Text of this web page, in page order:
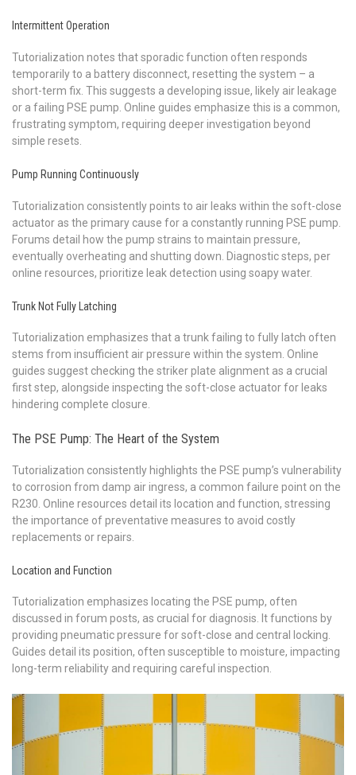
Intermittent Operation
Tutorialization notes that sporadic function often responds
temporarily to a battery disconnect, resetting the system – a
short-term fix. This suggests a developing issue, likely air leakage
or a failing PSE pump. Online guides emphasize this is a common,
frustrating symptom, requiring deeper investigation beyond
simple resets.
Pump Running Continuously
Tutorialization consistently points to air leaks within the soft-close
actuator as the primary cause for a constantly running PSE pump.
Forums detail how the pump strains to maintain pressure,
eventually overheating and shutting down. Diagnostic steps, per
online resources, prioritize leak detection using soapy water.
Trunk Not Fully Latching
Tutorialization emphasizes that a trunk failing to fully latch often
stems from insufficient air pressure within the system. Online
guides suggest checking the striker plate alignment as a crucial
first step, alongside inspecting the soft-close actuator for leaks
hindering complete closure.
The PSE Pump: The Heart of the System
Tutorialization consistently highlights the PSE pump’s vulnerability
to corrosion from damp air ingress, a common failure point on the
R230. Online resources detail its location and function, stressing
the importance of preventative measures to avoid costly
replacements or repairs.
Location and Function
Tutorialization emphasizes locating the PSE pump, often
discussed in forum posts, as crucial for diagnosis. It functions by
providing pneumatic pressure for soft-close and central locking.
Guides detail its position, often susceptible to moisture, impacting
long-term reliability and requiring careful inspection.